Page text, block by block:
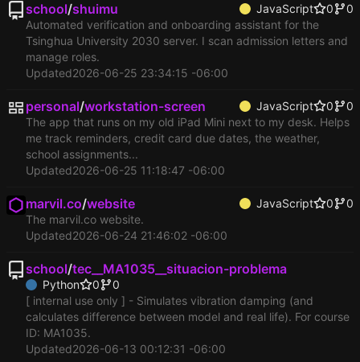
school/shuimu JavaScript 0
0
Automated verification and onboarding assistant for the
Tsinghua University 2030 server. I scan admission letters and
manage roles.
Updated2026-06-25 23:34:15 -06:00
personal/workstation-screen JavaScript 0
0
The app that runs on my old iPad Mini next to my desk. Helps
me track reminders, credit card due dates, the weather,
school assignments...
Updated2026-06-25 11:18:47 -06:00
marvil.co/website JavaScript 0
0
The marvil.co website.
Updated2026-06-24 21:46:02 -06:00
school/tec__MA1035__situacion-problema
Python 0
0
[ internal use only ] - Simulates vibration damping (and
calculates difference between model and real life). For course
ID: MA1035.
Updated2026-06-13 00:12:31 -06:00